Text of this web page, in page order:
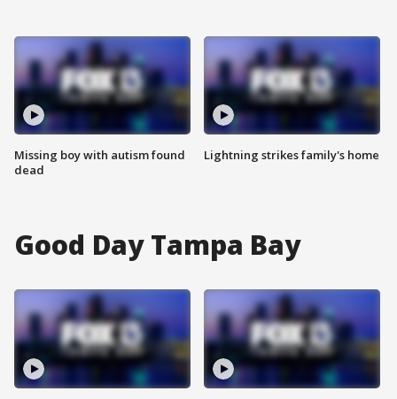
Missing boy with autism found
dead
Lightning strikes family's home
Good Day Tampa Bay